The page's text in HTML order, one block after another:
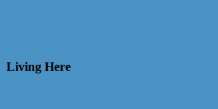
Living Here